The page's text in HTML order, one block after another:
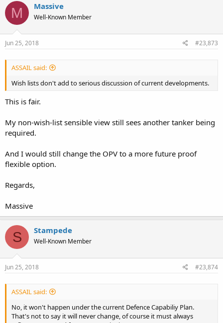
M Massive
Well-Known Member
Jun 25, 2018 #23,873
ASSAIL said:
Wish lists don't add to serious discussion of current developments.
This is fair.
My non-wish-list sensible view still sees another tanker being
required.
And I would still change the OPV to a more future proof
flexible option.
Regards,
Massive
S Stampede
Well-Known Member
Jun 25, 2018 #23,874
ASSAIL said:
No, it won't happen under the current Defence Capabiliy Plan.
That's not to say it will never change, of course it must always